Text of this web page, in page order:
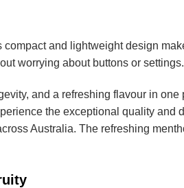
and lightweight design
worrying about buttons or settings.
and a refreshing flavour in
the exceptional quality
Australia. The refreshing